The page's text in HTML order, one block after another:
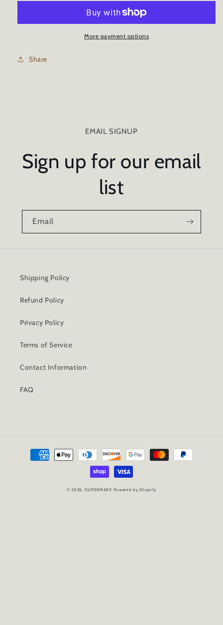
COATING
-
CAR
COATING
TRICURE
More payment options
Share
EMAIL SIGNUP
Sign up for our email
list
Email
Shipping Policy
Refund Policy
Privacy Policy
Terms of Service
Contact Information
FAQ
Payment
methods
© 2026,SUPERMAXX Powered by Shopify